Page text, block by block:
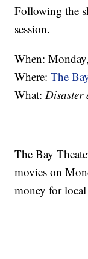
Following the
session.
When:
Where:The
What:Disaster
The Bay
movies on
money for